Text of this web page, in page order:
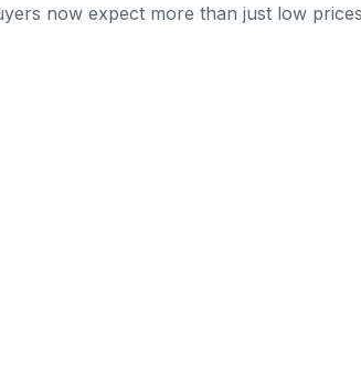
now expect more than just low